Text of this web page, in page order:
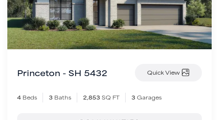
Princeton - SH 5432 Quick View
4 Beds 3 Baths 2,853 SQ FT 3 Garages